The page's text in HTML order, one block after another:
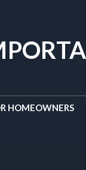
HOMEOWNERS